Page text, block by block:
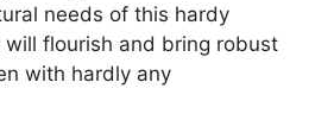
needs of this hardy
will flourish and bring robust
with hardly any